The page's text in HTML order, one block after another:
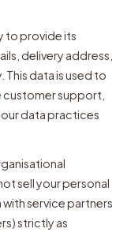
to provide its
delivery address,
data is used to
support,
our data practices
sell your personal
service partners
strictly as